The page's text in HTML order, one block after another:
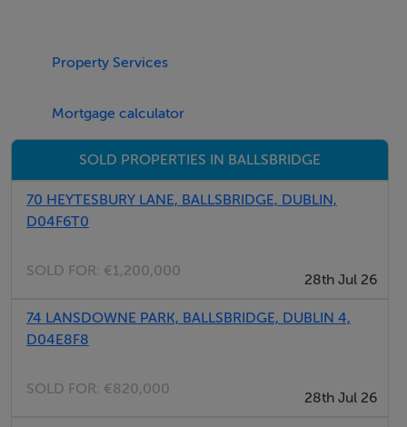
BER Details
Property Services
Mortgage calculator
SOLD PROPERTIES IN BALLSBRIDGE
70 HEYTESBURY LANE, BALLSBRIDGE, DUBLIN,
D04F6T0
SOLD FOR: €1,200,000
28th Jul 26
74 LANSDOWNE PARK, BALLSBRIDGE, DUBLIN 4,
D04E8F8
SOLD FOR: €820,000
28th Jul 26